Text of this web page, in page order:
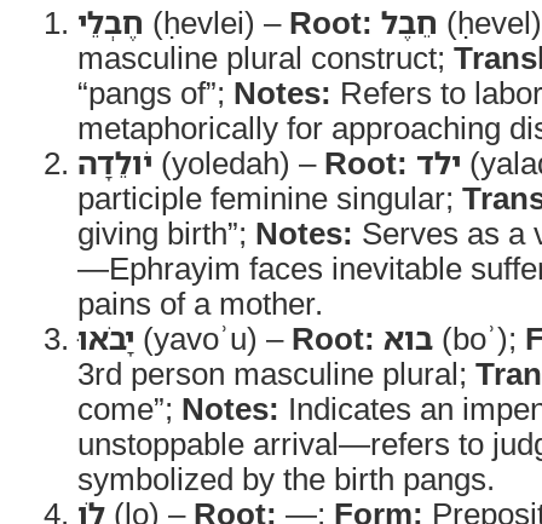
חֶבְלֵי (ḥevlei) – Root: חֵבֶל
masculine plural construct;
“pangs of”; Notes: Refers to
metaphorically for approaching
יֹולֵדָה (yoledah) – Root: ילד
participle feminine singular;
giving birth”; Notes: Serves as a
—Ephrayim faces inevitable
pains of a mother.
יָבֹאוּ (yavoʾu) – Root: בוא (boʾ);
3rd person masculine plural;
come”; Notes: Indicates an
unstoppable arrival—refers to
symbolized by the birth pangs.
לֹו (lo) – Root: —; Form: